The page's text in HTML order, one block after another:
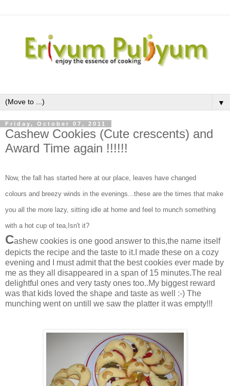
▼
Friday, October 07, 2011
Cashew Cookies (Cute crescents) and
Award Time again !!!!!!
Now, the fall has started here at our place, leaves have changed
colours and breezy winds in the evenings...these are the times that make
you all the more lazy, sitting idle at home and feel to munch something
with a hot cup of tea,Isn't it?
Cashew cookies is one good answer to this,the name itself
depicts the recipe and the taste to it.I made these on a cozy
evening and I must admit that the best cookies ever made by
me as they all disappeared in a span of 15 minutes.The real
delightful ones and very tasty ones too..My biggest reward
was that kids loved the shape and taste as well :-) The
munching went on untill we saw the platter it was empty!!!